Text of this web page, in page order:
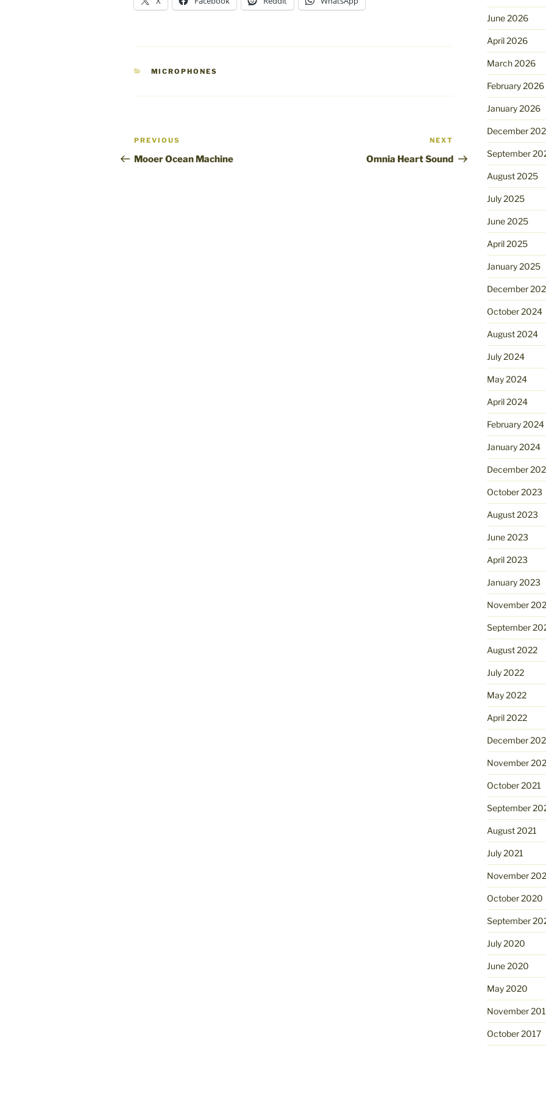
CATEGORIES
MICROPHONES
Post
navigation
Previous
Post
PREVIOUS
Mooer Ocean Machine
Post
NEXT
Omnia Heart Sound
June 2026
April 2026
March 2026
February 2026
January 2026
December
September
August 2025
July 2025
June 2025
April 2025
January 2025
December
October 2024
August 2024
July 2024
May 2024
April 2024
February 2024
January 2024
December
October 2023
August 2023
June 2023
April 2023
January 2023
November
September
August 2022
July 2022
May 2022
April 2022
December
November
October 2021
September
August 2021
July 2021
November
October 2020
September
July 2020
June 2020
May 2020
November
October 2017